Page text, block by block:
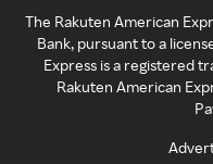
The Rakuten American
Bank, pursuant to a
Express is a registered
Rakuten American